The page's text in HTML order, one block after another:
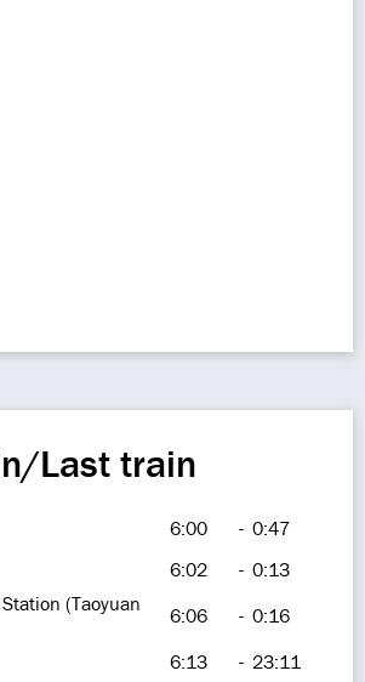
Last train
6:00 - 0:47
6:02 - 0:13
(Taoyuan
6:06 - 0:16
6:13 - 23:11